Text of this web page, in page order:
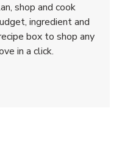
shop and cook
ingredient and
box to shop any
in a click.
Tab